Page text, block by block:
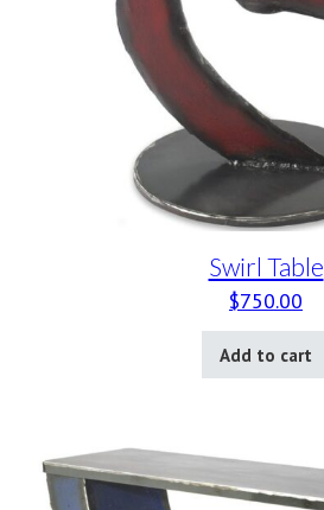
Swirl Table
$750.00
Add to cart